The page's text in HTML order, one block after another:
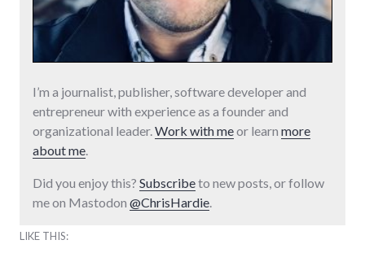
I’m a journalist, publisher, software developer and
entrepreneur with experience as a founder and
organizational leader.Work with meor learn more
about me.
Did you enjoy this? Subscribeto new posts, or follow
me on Mastodon @ChrisHardie.
LIKE THIS: